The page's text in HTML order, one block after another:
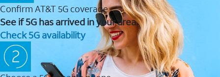
Confirm AT&T 5G coverage
See if 5G has arrived in your area.
Check 5G availability